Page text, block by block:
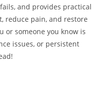
and provides practical
reduce pain, and restore
or someone you know is
issues, or persistent